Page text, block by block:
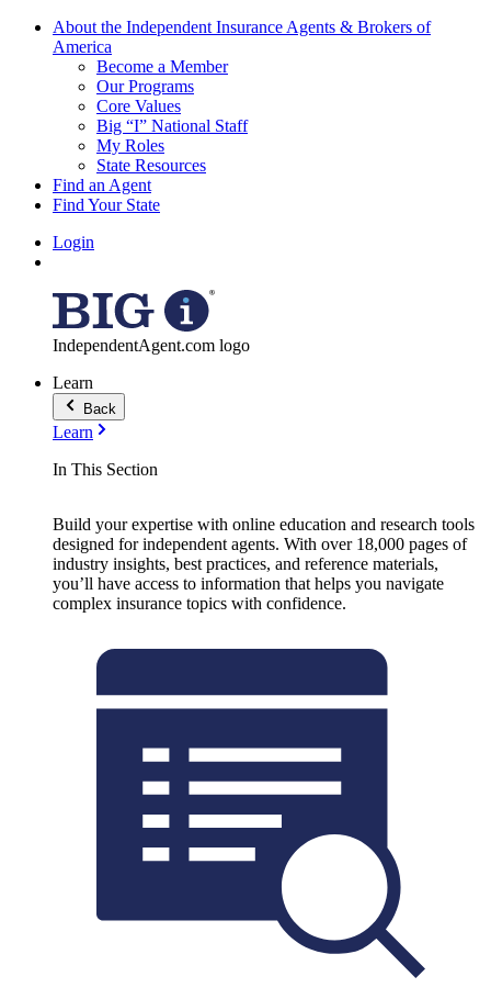
About the Independent Insurance Agents & Brokers of
America
Become a Member
Our Programs
Core Values
Big “I” National Staff
My Roles
State Resources
Find an Agent
Find Your State
Login
IndependentAgent.com logo
Learn
Back
Learn
In This Section
Build your expertise with online education and research tools
designed for independent agents. With over 18,000 pages of
industry insights, best practices, and reference materials,
you’ll have access to information that helps you navigate
complex insurance topics with confidence.